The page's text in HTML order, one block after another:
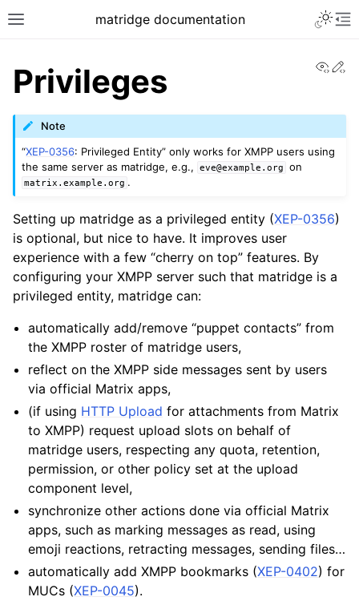
matridge documentation
Privileges
Note
“XEP-0356: Privileged Entity” only works for XMPP users using
the same server as matridge, e.g.,
eve@example.org on
matrix.example.org .
Setting up matridge as a privileged entity (XEP-0356)
is optional, but nice to have. It improves user
experience with a few “cherry on top” features. By
configuring your XMPP server such that matridge is a
privileged entity, matridge can:
automatically add/remove “puppet contacts” from
the XMPP roster of matridge users,
reflect on the XMPP side messages sent by users
via official Matrix apps,
(if using HTTP Upload for attachments from Matrix
to XMPP) request upload slots on behalf of
matridge users, respecting any quota, retention,
permission, or other policy set at the upload
component level,
synchronize other actions done via official Matrix
apps, such as marking messages as read, using
emoji reactions, retracting messages, sending files…
automatically add XMPP bookmarks (XEP-0402) for
MUCs (XEP-0045).